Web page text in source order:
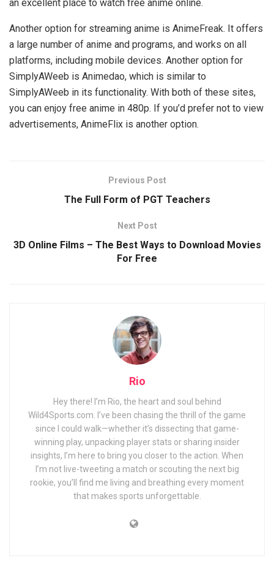
an excellent place to watch free anime online.
Another option for streaming anime is AnimeFreak. It offers
a large number of anime and programs, and works on all
platforms, including mobile devices. Another option for
SimplyAWeeb is Animedao, which is similar to
SimplyAWeeb in its functionality. With both of these sites,
you can enjoy free anime in 480p. If you’d prefer not to view
advertisements, AnimeFlix is another option.
Previous Post
The Full Form of PGT Teachers
Next Post
3D Online Films – The Best Ways to Download Movies
For Free
Rio
Hey there! I’m Rio, the heart and soul behind
Wild4Sports.com. I’ve been chasing the thrill of the game
since I could walk—whether it’s dissecting that game-
winning play, unpacking player stats or sharing insider
insights, I’m here to bring you closer to the action. When
I’m not live-tweeting a match or scouting the next big
rookie, you’ll find me living and breathing every moment
that makes sports unforgettable.